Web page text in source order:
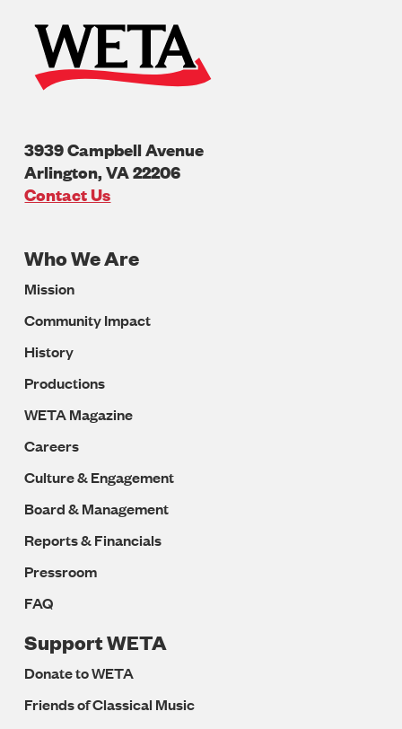
3939 Campbell Avenue
Arlington,VA22206
U.S.A
Contact Us
Footer
Navigation
Who We Are
Mission
Community Impact
History
Productions
WETA Magazine
Careers
Culture & Engagement
Board & Management
Reports & Financials
Pressroom
FAQ
Support WETA
Donate to WETA
Friends of Classical Music